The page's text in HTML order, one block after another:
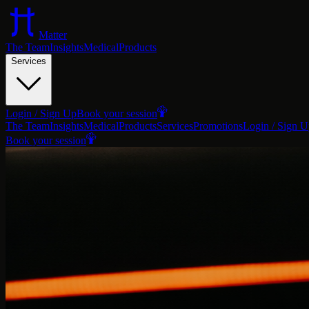
Matter
The TeamInsightsMedicalProducts
Services
Login / Sign UpBook your session
The TeamInsightsMedicalProductsServicesPromotionsLogin / Sign
Book your session